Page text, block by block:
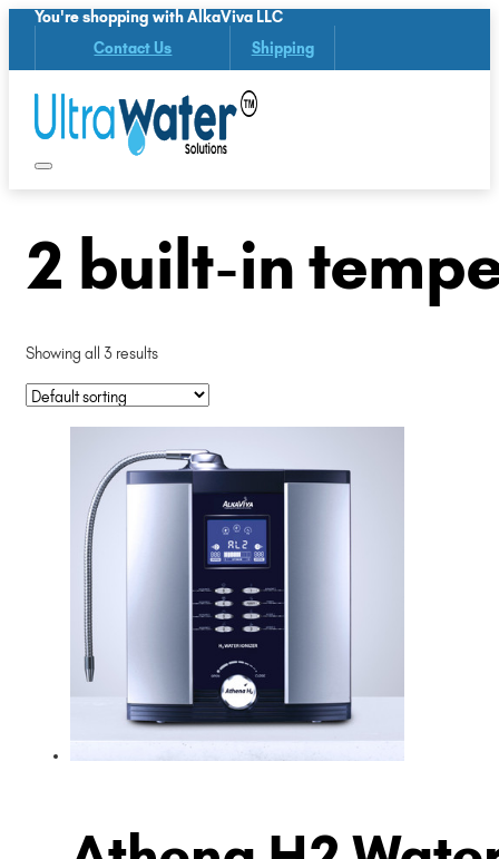
You're shopping with AlkaViva LLC
Contact Us Shipping
2 built-in
Showing all 3 results